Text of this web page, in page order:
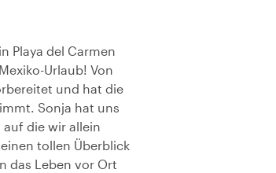
Playa del Carmen
Urlaub! Von
und hat die
Sonja hat uns
die wir allein
tollen Überblick
das Leben vor Ort